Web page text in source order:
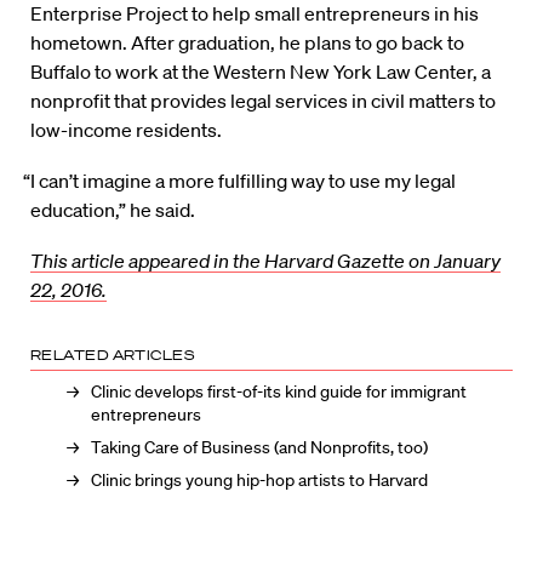
Enterprise Project to help small entrepreneurs in his
hometown. After graduation, he plans to go back to
Buffalo to work at the Western New York Law Center, a
nonprofit that provides legal services in civil matters to
low-income residents.
“I can’t imagine a more fulfilling way to use my legal
education,” he said.
This article appeared in the Harvard Gazette on January
22, 2016.
RELATED ARTICLES
Clinic develops first-of-its kind guide for immigrant
entrepreneurs
Taking Care of Business (and Nonprofits, too)
Clinic brings young hip-hop artists to Harvard